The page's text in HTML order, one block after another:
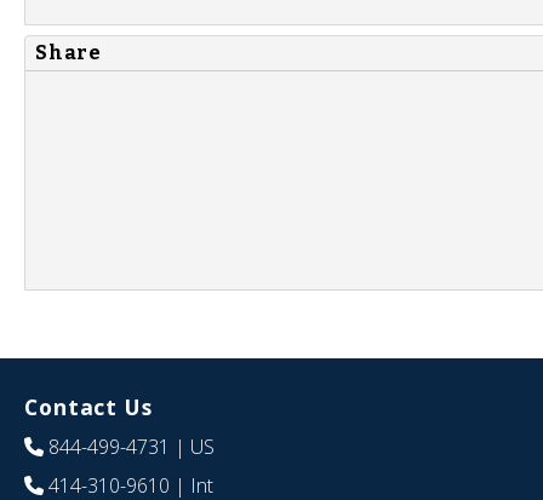
Share
Contact Us
844-499-4731 | US
414-310-9610 | Int